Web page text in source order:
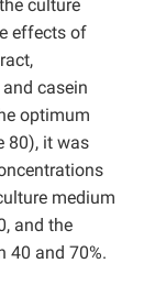
culture
effects of
casein
optimum
80), it was
medium
and the
40 and 70%.